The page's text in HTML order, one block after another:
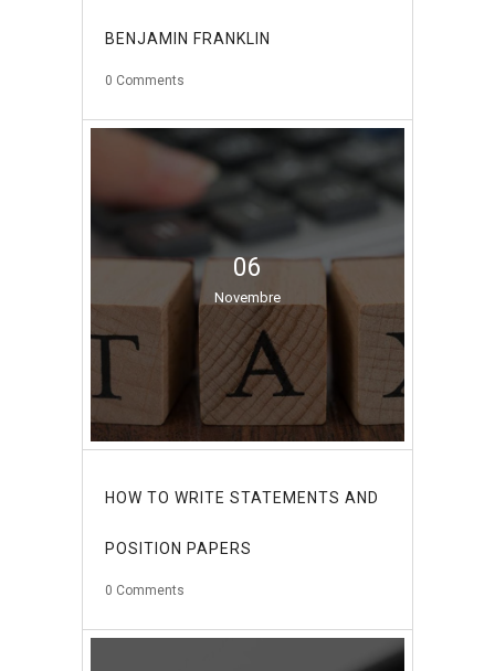
BENJAMIN FRANKLIN
0 Comments
06
Novembre
HOW TO WRITE STATEMENTS AND
POSITION PAPERS
0 Comments